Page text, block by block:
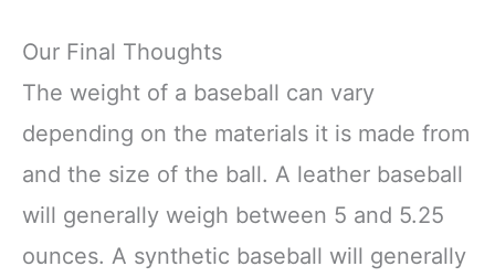
Our Final Thoughts
The weight of a baseball can vary
depending on the materials it is made from
and the size of the ball. A leather baseball
will generally weigh between 5 and 5.25
ounces. A synthetic baseball will generally